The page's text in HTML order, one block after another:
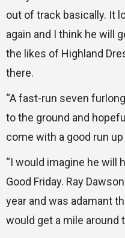
out of track basically. It
again and I think he will
the likes of Highland
there.
“A fast-run seven
to the ground and
come with a good run
“I would imagine he will
Good Friday. Ray
year and was adamant
would get a mile around